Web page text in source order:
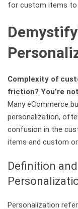
for custom items to
Complexity of
friction? You’re
Many eCommerce
personalization,
confusion in the
items and custom
Definition
Personalization